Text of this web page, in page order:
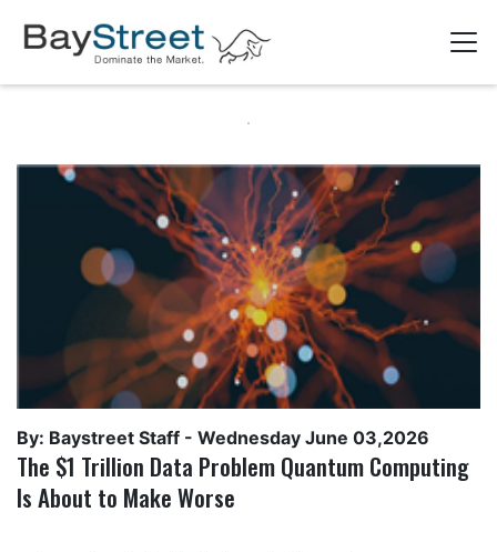
By: Baystreet Staff - Wednesday June 03,2026
The $1 Trillion Data Problem Quantum Computing
Is About to Make Worse